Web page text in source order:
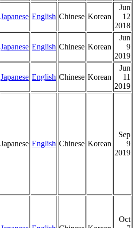
Japanese English Chinese Korean
Jun
12
2018
Japanese English Chinese Korean
Jun
9
2019
Japanese English Chinese Korean
Jun
11
2019
Japanese English Chinese Korean
Sep
9
2019
Oct